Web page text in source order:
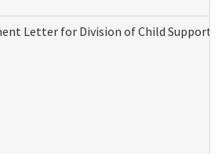
Letter for Division of Child Support